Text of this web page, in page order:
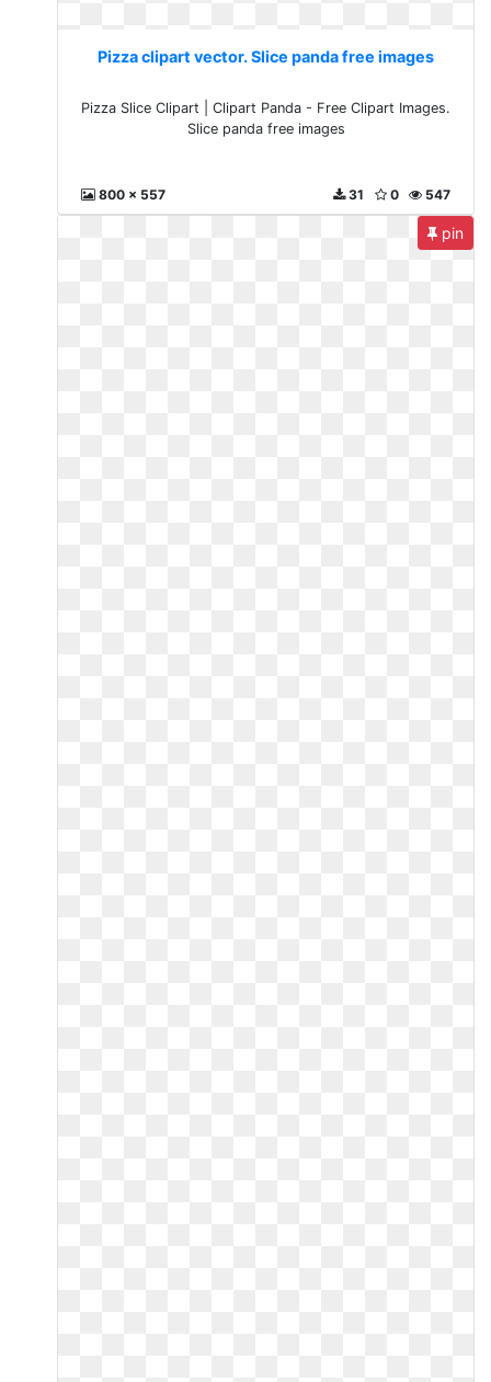
Pizza clipart vector. Slice panda free images
Pizza Slice Clipart | Clipart Panda - Free Clipart Images.
Slice panda free images
800 x 557 547
0
31
pin